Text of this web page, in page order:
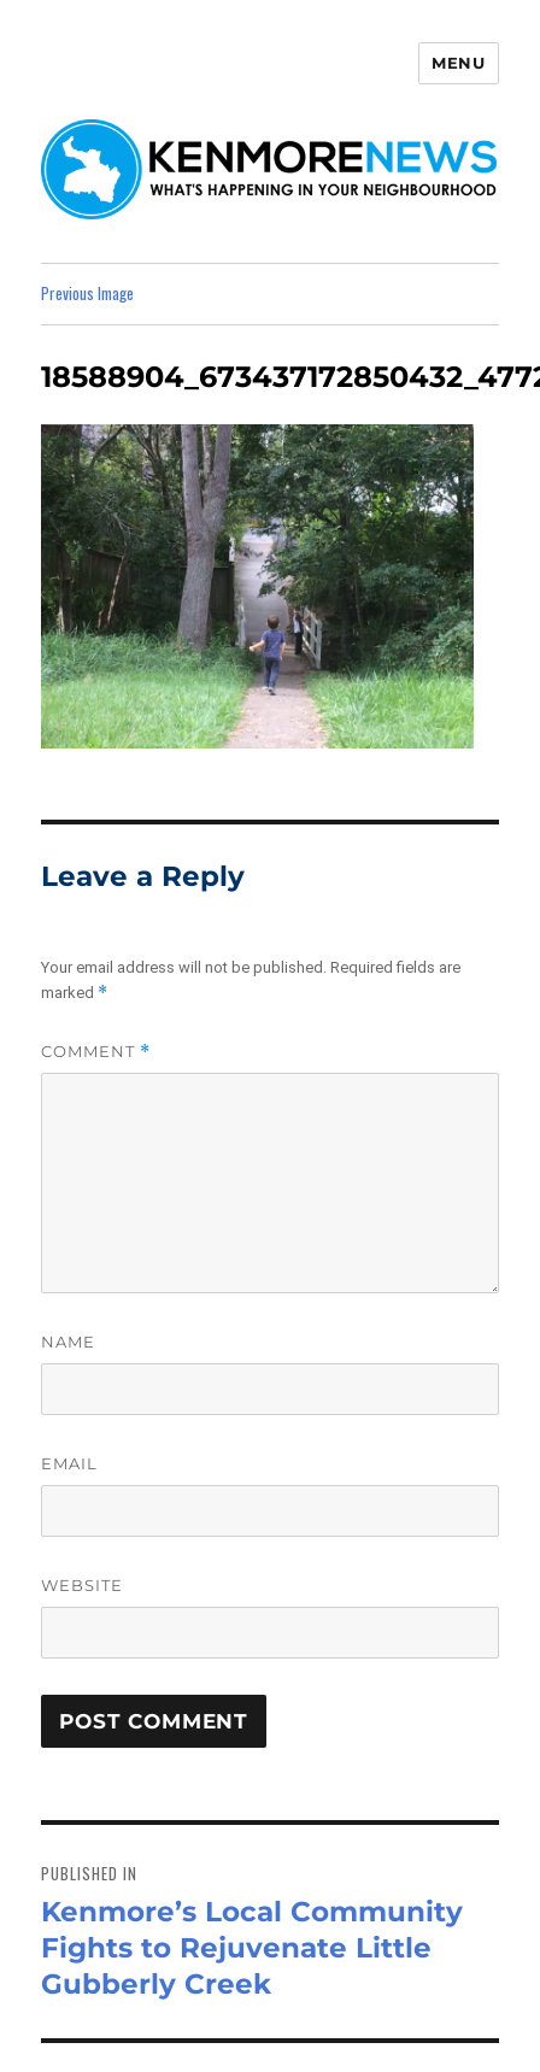
MENU
Previous Image
Leave a Reply
Your email address will not be published. Required fields are
marked *
COMMENT *
NAME
EMAIL
WEBSITE
navigation
PUBLISHED IN
Kenmore’s Local Community
Fights to Rejuvenate Little
Gubberly Creek